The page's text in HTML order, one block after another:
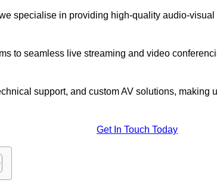
specialise in providing high-quality audio-
to seamless live streaming and video
support, and custom AV solutions, making
Get In Touch Today